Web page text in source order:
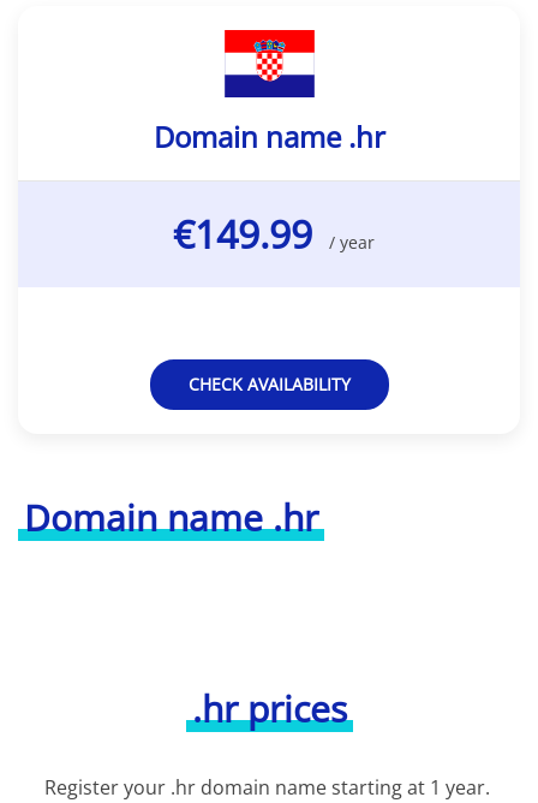
Domain name .hr
Domain name .hr
€149.99 / year
CHECK AVAILABILITY
.hr prices
Register your .hr domain name starting at 1 year.